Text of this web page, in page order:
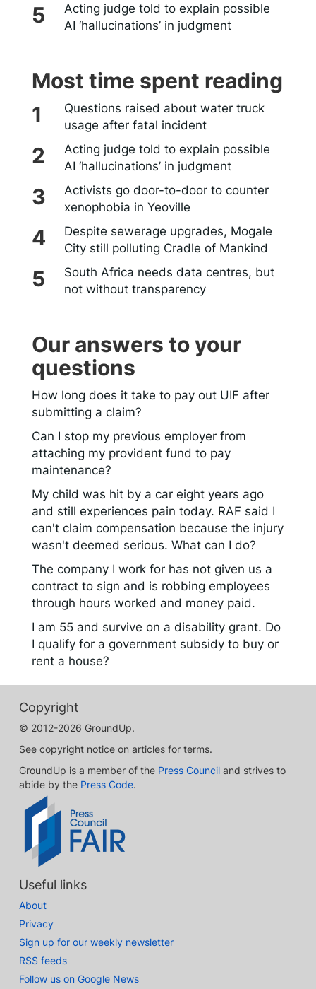
Acting judge told to explain possible
AI ‘hallucinations’ in judgment
Most time spent reading
Questions raised about water truck
usage after fatal incident
Acting judge told to explain possible
AI ‘hallucinations’ in judgment
Activists go door-to-door to counter
xenophobia in Yeoville
Despite sewerage upgrades, Mogale
City still polluting Cradle of Mankind
South Africa needs data centres, but
not without transparency
Our answers to your
questions
How long does it take to pay out UIF after
submitting a claim?
Can I stop my previous employer from
attaching my provident fund to pay
maintenance?
My child was hit by a car eight years ago
and still experiences pain today. RAF said I
can't claim compensation because the injury
wasn't deemed serious. What can I do?
The company I work for has not given us a
contract to sign and is robbing employees
through hours worked and money paid.
I am 55 and survive on a disability grant. Do
I qualify for a government subsidy to buy or
rent a house?
Copyright
© 2012-2026 GroundUp.
See copyright notice on articles for terms.
GroundUp is a member of the Press Council and strives to
abide by the Press Code.
Useful links
About
Privacy
Sign up for our weekly newsletter
RSS feeds
Follow us on Google News